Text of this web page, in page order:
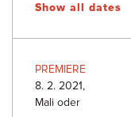
Show all dates
PREMIERE
8. 2. 2021,
Mali oder